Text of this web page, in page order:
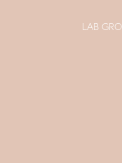
LAB